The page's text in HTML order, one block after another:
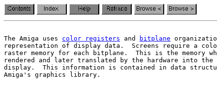
The Amiga uses color registers and bitplane
representation of display data.  Screens require a
raster memory for each bitplane.  This is the memory
rendered and later translated by the hardware into the
Amiga's graphics library.